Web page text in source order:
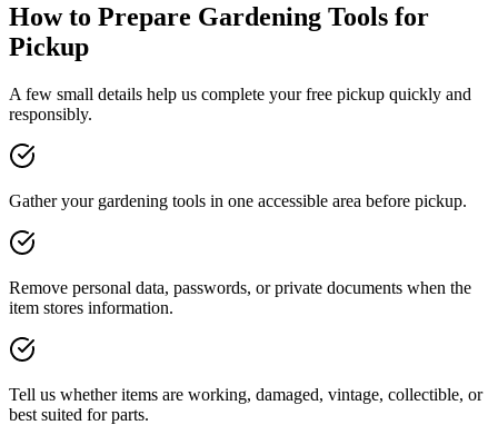
How to Prepare Gardening Tools for
Pickup
A few small details help us complete your free pickup quickly and
responsibly.
Gather your gardening tools in one accessible area before pickup.
Remove personal data, passwords, or private documents when the
item stores information.
Tell us whether items are working, damaged, vintage, collectible, or
best suited for parts.